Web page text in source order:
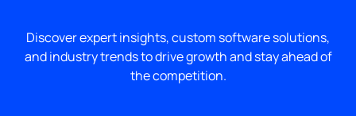
Discover expert insights, custom software solutions,
and industry trends to drive growth and stay ahead of
the competition.